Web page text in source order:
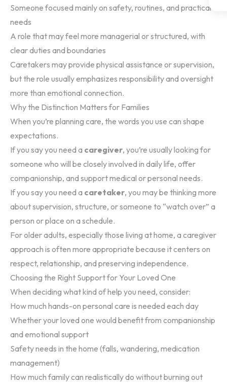
Someone focused mainly on safety, routines, and practical
needs
A role that may feel more managerial or structured, with
clear duties and boundaries
Caretakers may provide physical assistance or supervision,
but the role usually emphasizes responsibility and oversight
more than emotional connection.
Why the Distinction Matters for Families
When you’re planning care, the words you use can shape
expectations.
If you say you need a caregiver, you’re usually looking for
someone who will be closely involved in daily life, offer
companionship, and support medical or personal needs.
If you say you need a caretaker, you may be thinking more
about supervision, structure, or someone to “watch over” a
person or place on a schedule.
For older adults, especially those living at home, a caregiver
approach is often more appropriate because it centers on
respect, relationship, and preserving independence.
Choosing the Right Support for Your Loved One
When deciding what kind of help you need, consider:
How much hands-on personal care is needed each day
Whether your loved one would benefit from companionship
and emotional support
Safety needs in the home (falls, wandering, medication
management)
How much family can realistically do without burning out